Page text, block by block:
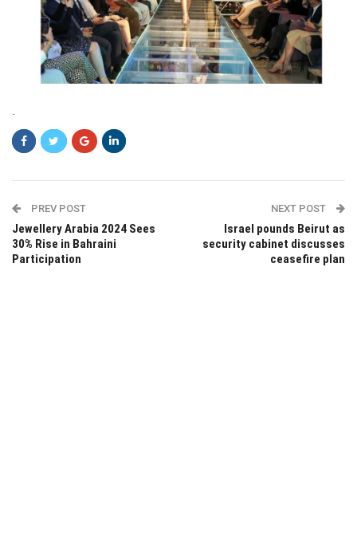
.
PREV POST
Jewellery Arabia 2024 Sees
30% Rise in Bahraini
Participation
NEXT POST
Israel pounds Beirut as
security cabinet discusses
ceasefire plan